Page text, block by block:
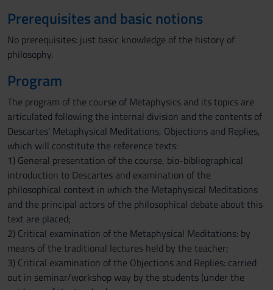
Prerequisites and basic notions
No prerequisites: just basic knowledge of the history of
philosophy.
Program
The program of the course of Metaphysics and its topics are
articulated following the internal division and the contents of
Descartes' Metaphysical Meditations, Objections and Replies,
which will constitute the reference texts:
1) General presentation of the course, bio-bibliographical
introduction to Descartes and examination of the
philosophical context in which the Metaphysical Meditations
and the principal actors of the philosophical debate about this
text are placed;
2) Critical examination of the Metaphysical Meditations: by
means of the traditional lectures held by the teacher;
3) Critical examination of the Objections and Replies: carried
out in seminar/workshop way by the students (under the